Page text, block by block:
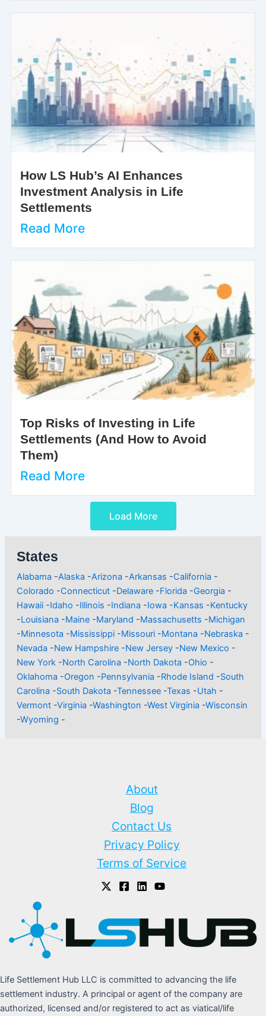
How LS Hub’s AI Enhances
Investment Analysis in Life
Settlements
Read More
Top Risks of Investing in Life
Settlements (And How to Avoid
Them)
Read More
Load More
States
Alabama -Alaska -Arizona -Arkansas -California -
Colorado -Connecticut -Delaware -Florida -Georgia -
Hawaii -Idaho -Illinois -Indiana -Iowa -Kansas -Kentucky
-Louisiana -Maine -Maryland -Massachusetts -Michigan
-Minnesota -Mississippi -Missouri -Montana -Nebraska -
Nevada -New Hampshire -New Jersey -New Mexico -
New York -North Carolina -North Dakota -Ohio -
Oklahoma -Oregon -Pennsylvania -Rhode Island -South
Carolina -South Dakota -Tennessee -Texas -Utah -
Vermont -Virginia -Washington -West Virginia -Wisconsin
-Wyoming -
About
Blog
Contact Us
Privacy Policy
Terms of Service
Life Settlement Hub LLC is committed to advancing the life
settlement industry. A principal or agent of the company are
authorized, licensed and/or registered to act as viatical/life